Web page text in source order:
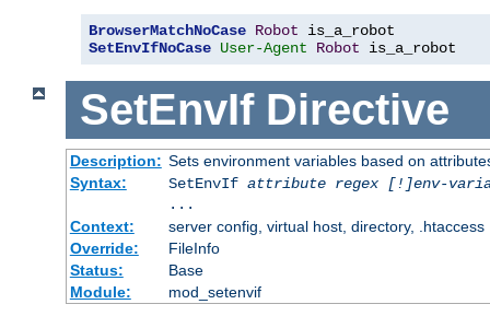
BrowserMatchNoCase Robot
SetEnvIfNoCase User-Agent Robot is_a_robot
SetEnvIf Directive
Description: Sets environment variables based on
Syntax:
SetEnvIf attribute regex [!]env-
...
Context:
server config, virtual host, directory, .htaccess
Override:
FileInfo
Status:
Base
Module:
mod_setenvif